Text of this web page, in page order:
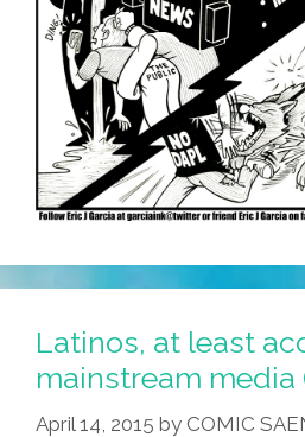
Latinos, at least
mainstream media
April 14, 2015 by COMIC